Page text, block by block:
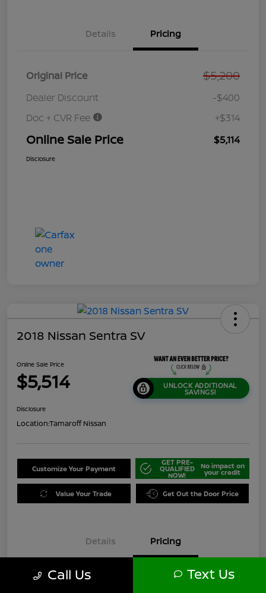
Details Pricing
Original Price $5,200
Dealer Discount
-$400
Doc + CVR Fee
+$314
Online Sale Price $5,114
Disclosure
2018 Nissan Sentra SV
Online Sale Price
$5,514 UNLOCK ADDITIONAL
SAVINGS!
Disclosure
Location:Tamaroff Nissan
Customize Your Payment
GET PRE-
QUALIFIED
NOW!
No impact on
your credit
Value Your Trade Get Out the Door Price
Details Pricing
Original Price $6,000
Call Us Text Us